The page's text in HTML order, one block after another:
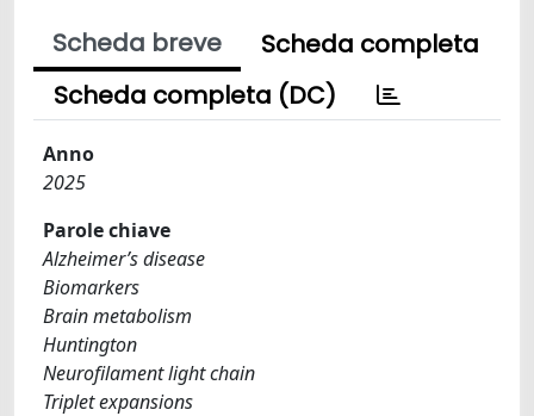
Scheda breve
Scheda completa
Scheda completa (DC)
Anno
2025
Parole chiave
Alzheimer’s disease
Biomarkers
Brain metabolism
Huntington
Neurofilament light chain
Triplet expansions